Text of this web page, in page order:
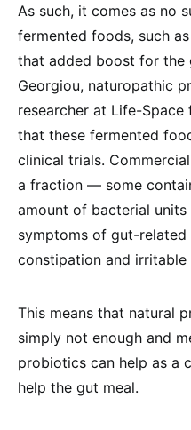
As such, it comes as no
fermented foods, such
that added boost for the
Georgiou, naturopathic
researcher at Life-
that these fermented
clinical trials.
a fraction — some
amount of bacterial
symptoms of gut-
constipation and irritable
This means that natural
simply not enough and
probiotics can help as a
help the gut meal.